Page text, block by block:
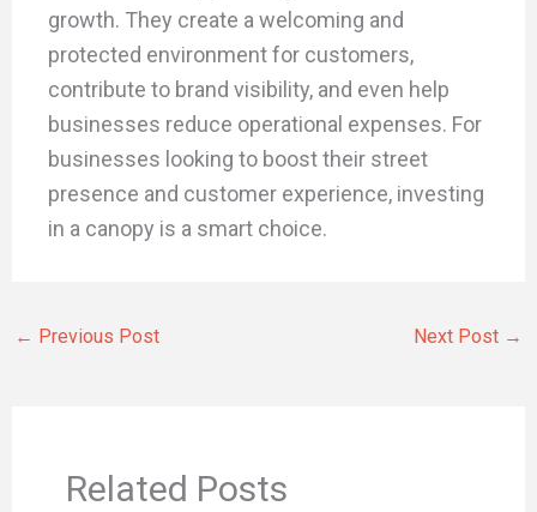
growth. They create a welcoming and
protected environment for customers,
contribute to brand visibility, and even help
businesses reduce operational expenses. For
businesses looking to boost their street
presence and customer experience, investing
in a canopy is a smart choice.
← Previous Post Next Post →
Related Posts